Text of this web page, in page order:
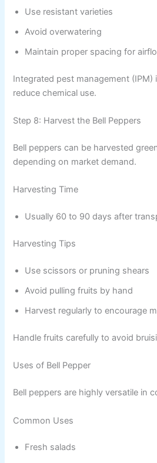
Use resistant varieties
Avoid overwatering
Maintain proper spacing for
Integrated pest management (IPM)
reduce chemical use.
Step 8: Harvest the Bell Peppers
Bell peppers can be harvested
depending on market demand.
Harvesting Time
Usually 60 to 90 days after
Harvesting Tips
Use scissors or pruning shears
Avoid pulling fruits by hand
Harvest regularly to encourage
Handle fruits carefully to avoid
Uses of Bell Pepper
Bell peppers are highly versatile in
Common Uses
Fresh salads